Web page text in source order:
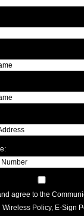
agree to the
Policy, E-Sign